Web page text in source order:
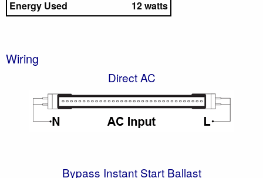
Energy Used 12 watts
Wiring
Direct AC
Bypass Instant Start Ballast